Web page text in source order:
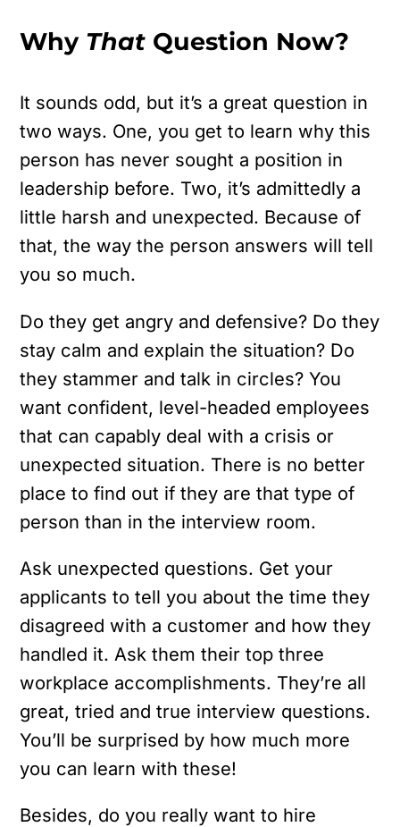
Why That Question Now?
It sounds odd, but it’s a great question in
two ways. One, you get to learn why this
person has never sought a position in
leadership before. Two, it’s admittedly a
little harsh and unexpected. Because of
that, the way the person answers will tell
you so much.
Do they get angry and defensive? Do they
stay calm and explain the situation? Do
they stammer and talk in circles? You
want confident, level-headed employees
that can capably deal with a crisis or
unexpected situation. There is no better
place to find out if they are that type of
person than in the interview room.
Ask unexpected questions. Get your
applicants to tell you about the time they
disagreed with a customer and how they
handled it. Ask them their top three
workplace accomplishments. They’re all
great, tried and true interview questions.
You’ll be surprised by how much more
you can learn with these!
Besides, do you really want to hire